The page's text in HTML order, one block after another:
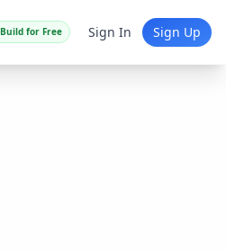
Build for Free Sign In Sign Up